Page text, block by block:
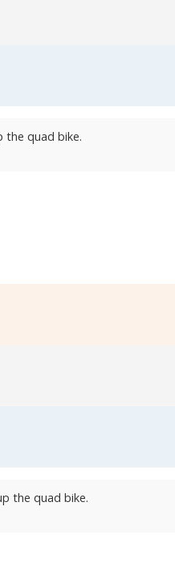
the quad bike.
the quad bike.